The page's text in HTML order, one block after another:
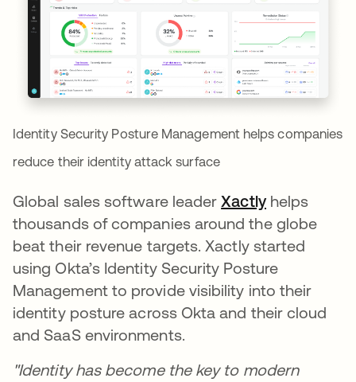
Identity Security Posture Management helps companies
reduce their identity attack surface
Global sales software leaderXactly새 탭에서
helps
thousands of companies around the globe
beat their revenue targets. Xactly started
using Okta’s Identity Security Posture
Management to provide visibility into their
identity posture across Okta and their cloud
and SaaS environments.
"Identity has become the key to modern